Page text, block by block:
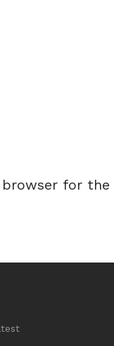
for